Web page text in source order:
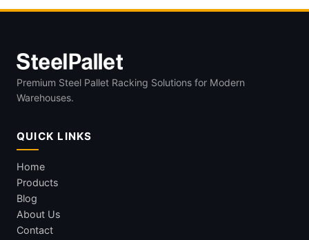
Premium Steel Pallet Racking Solutions for Modern
Warehouses.
QUICK LINKS
Home
Products
Blog
About Us
Contact